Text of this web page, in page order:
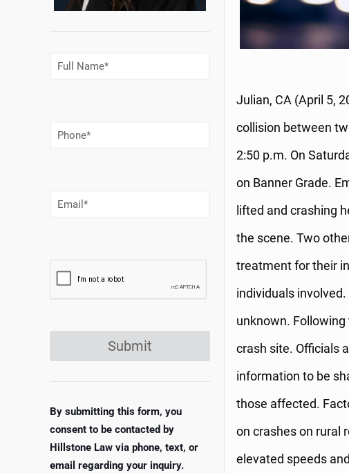
Julian, CA (April 5,
collision between
2:50 p.m. On
on Banner Grade.
lifted and crashing
the scene. Two
treatment for their
individuals
unknown.
crash site. Officials
information to be
those affected.
on crashes on rural
elevated speeds
Full
Name(Required)
Phone
Number
Email(Required)
Submit
By submitting this form, you
consent to be contacted by
Hillstone Law via phone, text, or
email regarding your inquiry.